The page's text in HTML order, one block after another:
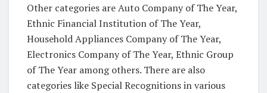
Other categories are Auto Company of The Year,
Ethnic Financial Institution of The Year,
Household Appliances Company of The Year,
Electronics Company of The Year, Ethnic Group
of The Year among others. There are also
categories like Special Recognitions in various